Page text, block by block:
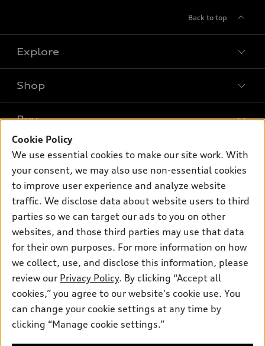
Back to top
Explore
What is e-tron®
SUV Models
Electric Models
Subscribe to model updates
Shop
New inventory
Pre-owned inventory
Certified pre-owned
Compare Vehicles
Buy
Trade-in value
Leasing
Apply for financing
Own
myAudi
About myAudi
Audi Financial Services
Audi collection store
Accessories
Roadside Assistance
Support
Contact Us
About Audi
Privacy Policy
© 2026 Audi of America. All rights reserved.
Audi of America takes efforts to ensure the accuracy of
information on the general vehicle information pages. Models are
Cookie Policy
We use essential cookies to make our site work. With
your consent, we may also use non-essential cookies
to improve user experience and analyze website
traffic. We disclose data about website users to third
parties so we can target our ads to you on other
websites, and those third parties may use that data
for their own purposes. For more information on how
we collect, use, and disclose this information, please
review our Privacy Policy. By clicking “Accept all
cookies,” you agree to our website's cookie use. You
can change your cookie settings at any time by
clicking “Manage cookie settings.”